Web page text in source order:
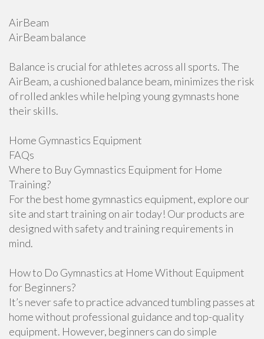
AirBeam
AirBeam balance
Balance is crucial for athletes across all sports. The
AirBeam, a cushioned balance beam, minimizes the risk
of rolled ankles while helping young gymnasts hone
their skills.
Home Gymnastics Equipment
FAQs
Where to Buy Gymnastics Equipment for Home
Training?
For the best home gymnastics equipment, explore our
site and start training on air today! Our products are
designed with safety and training requirements in
mind.
How to Do Gymnastics at Home Without Equipment
for Beginners?
It’s never safe to practice advanced tumbling passes at
home without professional guidance and top-quality
equipment. However, beginners can do simple